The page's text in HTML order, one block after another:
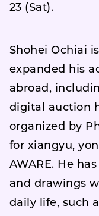
23 (Sat).
Shohei Ochiai
expanded his
abroad,
digital auction
organized by
for xiangyu,
AWARE. He
and drawings
daily life, such